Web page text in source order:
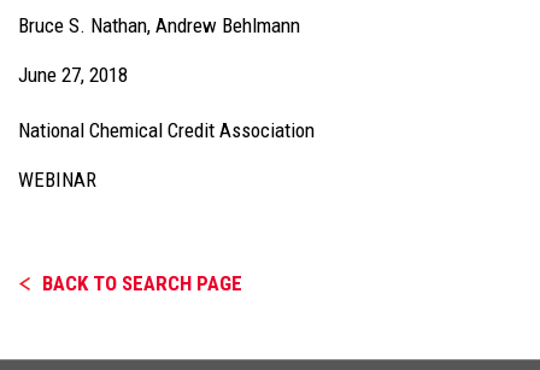
Bruce S. Nathan, Andrew Behlmann
June 27, 2018
National Chemical Credit Association
WEBINAR
BACK TO SEARCH PAGE